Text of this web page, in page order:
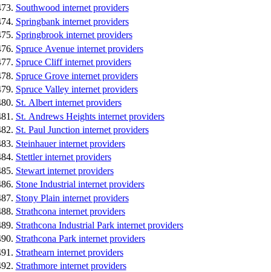
Southwood internet providers
Springbank internet providers
Springbrook internet providers
Spruce Avenue internet providers
Spruce Cliff internet providers
Spruce Grove internet providers
Spruce Valley internet providers
St. Albert internet providers
St. Andrews Heights internet providers
St. Paul Junction internet providers
Steinhauer internet providers
Stettler internet providers
Stewart internet providers
Stone Industrial internet providers
Stony Plain internet providers
Strathcona internet providers
Strathcona Industrial Park internet providers
Strathcona Park internet providers
Strathearn internet providers
Strathmore internet providers